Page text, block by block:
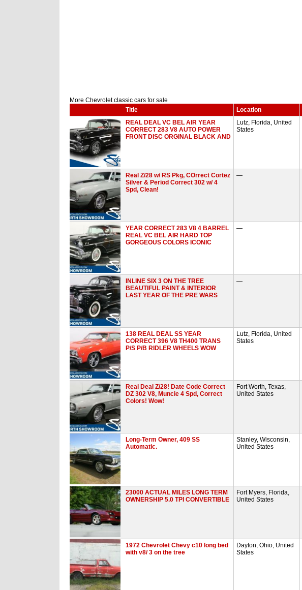
More Chevrolet classic cars for sale
Title
Location
REAL DEAL VC BEL AIR YEAR
CORRECT 283 V8 AUTO POWER
FRONT DISC ORGINAL BLACK AND
Lutz, Florida, United
States
Real Z/28 w/ RS Pkg, COrrect Cortez
Silver & Period Correct 302 w/ 4
Spd, Clean!
—
YEAR CORRECT 283 V8 4 BARREL
REAL VC BEL AIR HARD TOP
GORGEOUS COLORS ICONIC
—
INLINE SIX 3 ON THE TREE
BEAUTIFUL PAINT & INTERIOR
LAST YEAR OF THE PRE WARS
—
138 REAL DEAL SS YEAR
CORRECT 396 V8 TH400 TRANS
P/S P/B RIDLER WHEELS WOW
Lutz, Florida, United
States
Real Deal Z/28! Date Code Correct
DZ 302 V8, Muncie 4 Spd, Correct
Colors! Wow!
Fort Worth, Texas,
United States
Long-Term Owner, 409 SS
Automatic.
Stanley, Wisconsin,
United States
23000 ACTUAL MILES LONG TERM
OWNERSHIP 5.0 TPI CONVERTIBLE
Fort Myers, Florida,
United States
1972 Chevrolet Chevy c10 long bed
with v8/ 3 on the tree
Dayton, Ohio, United
States